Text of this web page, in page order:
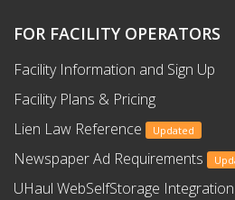
FOR FACILITY OPERATORS
Facility Information and Sign Up
Facility Plans & Pricing
Lien Law Reference
Updated
Newspaper Ad Requirements
UHaul WebSelfStorage Integration